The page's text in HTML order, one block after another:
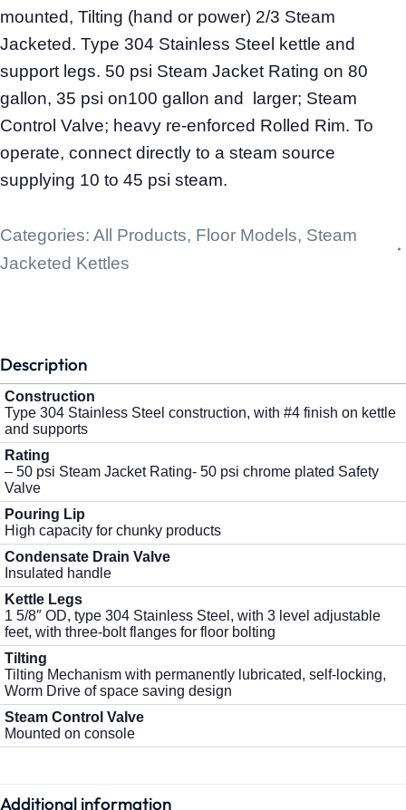
mounted, Tilting (hand or power) 2/3 Steam
Jacketed. Type 304 Stainless Steel kettle and
support legs. 50 psi Steam Jacket Rating on 80
gallon, 35 psi on100 gallon and larger; Steam
Control Valve; heavy re-enforced Rolled Rim. To
operate, connect directly to a steam source
supplying 10 to 45 psi steam.
Categories: All Products, Floor Models, Steam
Jacketed Kettles
Description
Construction
Type 304 Stainless Steel construction, with #4 finish on kettle
and supports
Rating
– 50 psi Steam Jacket Rating- 50 psi chrome plated Safety
Valve
Pouring Lip
High capacity for chunky products
Condensate Drain Valve
Insulated handle
Kettle Legs
1 5/8″ OD, type 304 Stainless Steel, with 3 level adjustable
feet, with three-bolt flanges for floor bolting
Tilting
Tilting Mechanism with permanently lubricated, self-locking,
Worm Drive of space saving design
Steam Control Valve
Mounted on console
Additional information